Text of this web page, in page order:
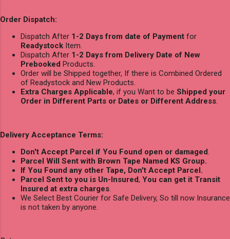
Order Dispatch:
Dispatch After 1-2 Days from date of Payment for
Readystock Item.
Dispatch After 1-2 Days from Delivery Date of New
Prebooked Products.
Order will be Shipped together, If there is Combined Ordered
of Readystock and New Products.
Extra Charges Applicable, if you Want to be Shipped your
Order in Different Parts or Dates or Different Address.
Delivery Acceptance Terms:
Don't Accept Parcel if You Found open or damaged.
Parcel Will Sent with Brown Tape Named KS Group.
If You Found any other Tape, Don't Accept Parcel.
Parcel Sent to you is Un-Insured, You can get it Transit
Insured at extra charges.
We Select Best Courier for Safe Delivery, So till now Insurance
is not taken by anyone.